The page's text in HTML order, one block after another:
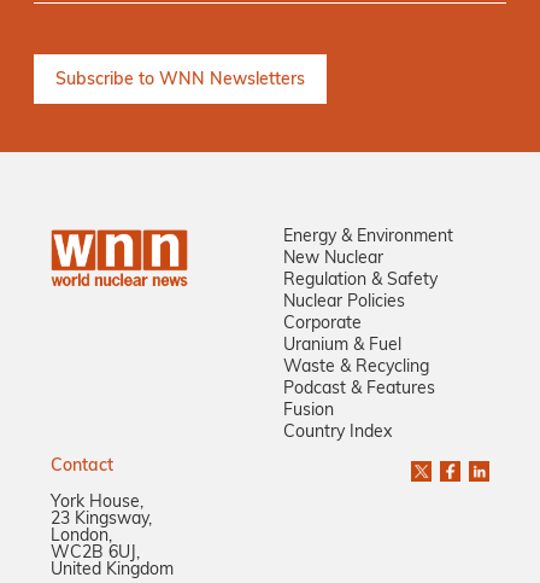
Energy & Environment
New Nuclear
Regulation & Safety
Nuclear Policies
Corporate
Uranium & Fuel
Waste & Recycling
Podcast & Features
Fusion
Country Index
Contact
York House,
23 Kingsway,
London,
WC2B 6UJ,
United Kingdom